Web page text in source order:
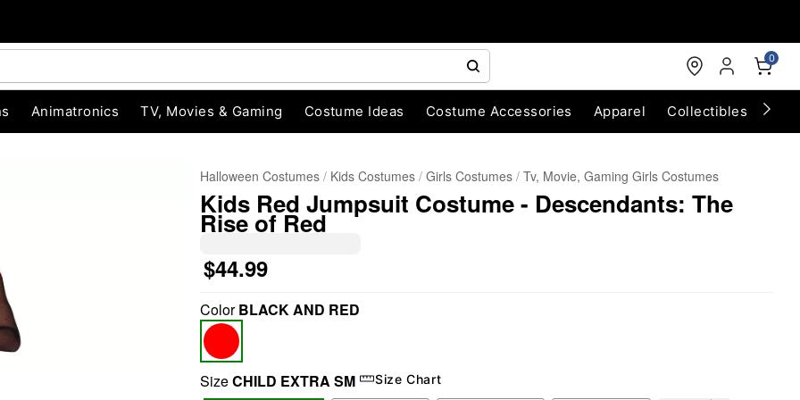
0
Animatronics TV, Movies & Gaming Costume Ideas Costume Accessories Apparel Collectibles
Halloween Costumes Kids Costumes Girls Costumes Tv, Movie, Gaming Girls Costumes
Kids Red Jumpsuit Costume - Descendants: The
Rise of Red
$44.99
ColorBLACK AND RED
SizeCHILD EXTRA SM Size Chart